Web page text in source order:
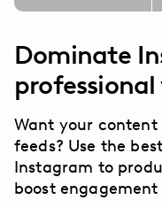
Dominate
Want your
feeds? Use the
Instagram to
boost